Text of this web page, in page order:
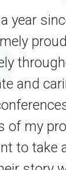
a year
and
of my
to take